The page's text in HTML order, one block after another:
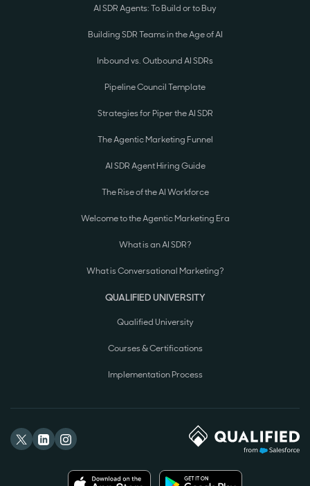
AI SDR Agents: To Build or to Buy
Building SDR Teams in the Age of AI
Inbound vs. Outbound AI SDRs
Pipeline Council Template
Strategies for Piper the AI SDR
The Agentic Marketing Funnel
AI SDR Agent Hiring Guide
The Rise of the AI Workforce
Welcome to the Agentic Marketing Era
What is an AI SDR?
What is Conversational Marketing?
QUALIFIED UNIVERSITY
Qualified University
Courses & Certifications
Implementation Process